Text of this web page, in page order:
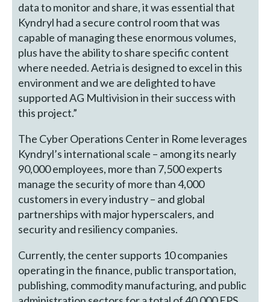
data to monitor and share, it was essential that
Kyndryl had a secure control room that was
capable of managing these enormous volumes,
plus have the ability to share specific content
where needed. Aetria is designed to excel in this
environment and we are delighted to have
supported AG Multivision in their success with
this project.”
The Cyber Operations Center in Rome leverages
Kyndryl’s international scale – among its nearly
90,000 employees, more than 7,500 experts
manage the security of more than 4,000
customers in every industry – and global
partnerships with major hyperscalers, and
security and resiliency companies.
Currently, the center supports 10 companies
operating in the finance, public transportation,
publishing, commodity manufacturing, and public